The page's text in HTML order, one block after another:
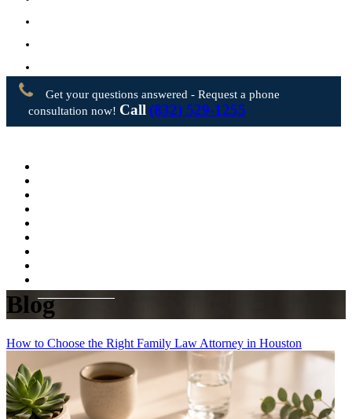
Contact Us
Get your questions answered - Request a phone
consultation now! Call (832) 529-1255
Blog
How to Choose the Right Family Law Attorney in Houston